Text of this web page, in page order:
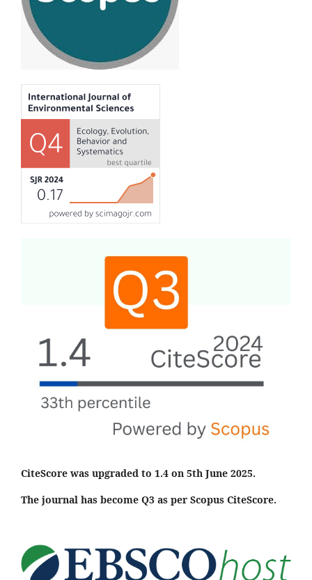
CiteScore was upgraded to 1.4 on 5th June 2025.
The journal has become Q3 as per Scopus CiteScore.